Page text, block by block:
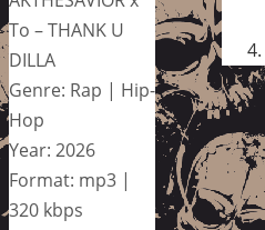
To – THANK U
DILLA
Genre: Rap | Hip-
Hop
Year: 2026
Format: mp3 |
320 kbps